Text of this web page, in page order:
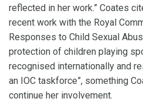
reflected in her work.” Coates
recent work with the Royal
Responses to Child Sexual
protection of children playing
recognised internationally and
an IOC taskforce”, something
continue her involvement.